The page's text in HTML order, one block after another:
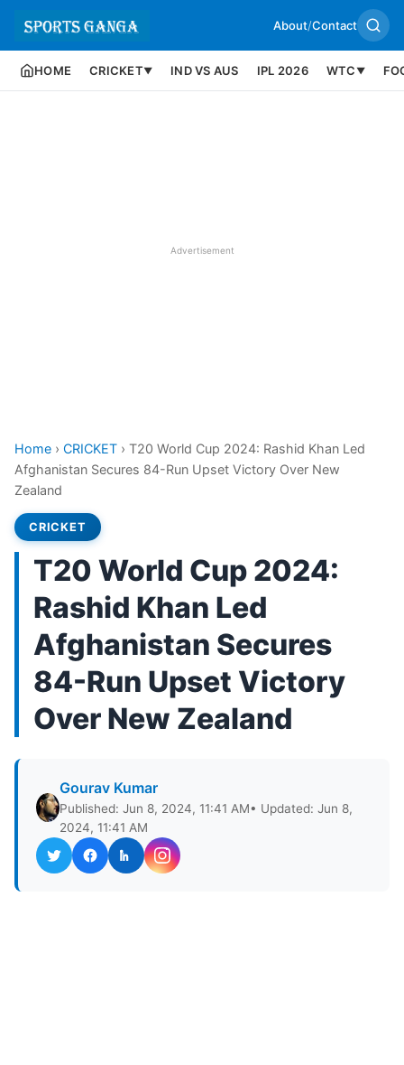
About/Contact
HOME CRICKET▼ IND VS AUS IPL 2026 WTC ▼
Advertisement
Home › CRICKET › T20 World Cup 2024: Rashid Khan Led
Afghanistan Secures 84-Run Upset Victory Over New
Zealand
CRICKET
T20 World Cup 2024:
Rashid Khan Led
Afghanistan Secures
84-Run Upset Victory
Over New Zealand
Gourav Kumar
Published: Jun 8, 2024, 11:41 AM• Updated: Jun 8,
2024, 11:41 AM